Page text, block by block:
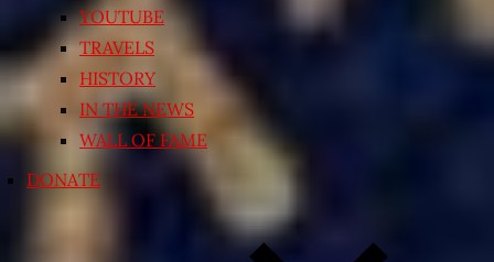
YOUTUBE
TRAVELS
HISTORY
IN THE NEWS
WALL OF FAME
DONATE